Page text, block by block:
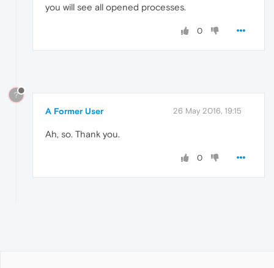
you will see all opened processes.
0
?
A Former User 26 May 2016, 19:15
Ah, so. Thank you.
0